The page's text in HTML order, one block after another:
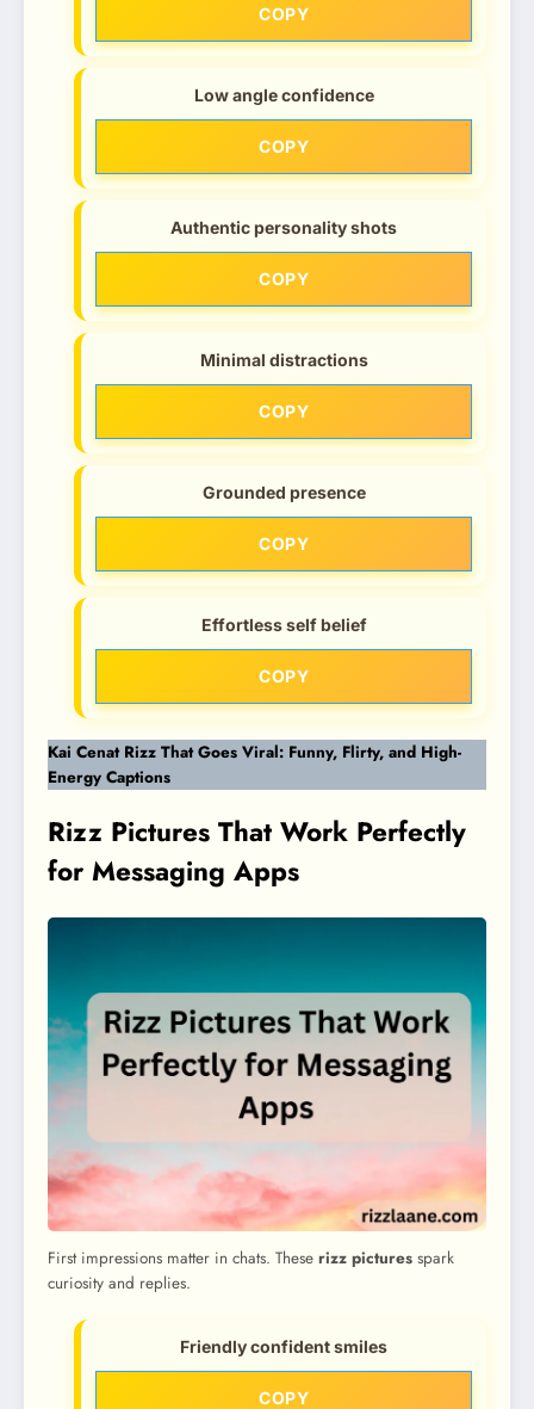
COPY
Low angle confidence
COPY
Authentic personality shots
COPY
Minimal distractions
COPY
Grounded presence
COPY
Effortless self belief
COPY
Kai Cenat Rizz That Goes Viral: Funny, Flirty, and High-
Energy Captions
Rizz Pictures That Work Perfectly
for Messaging Apps
First impressions matter in chats. These rizz pictures spark
curiosity and replies.
Friendly confident smiles
COPY